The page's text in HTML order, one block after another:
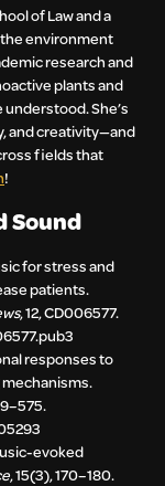
of Law and a
environment
research and
plants and
She’s
and creativity—and
fields that
!
Sound
for stress and
patients.
, 12, CD006577.
responses to
evoked
, 15(3), 170–180.